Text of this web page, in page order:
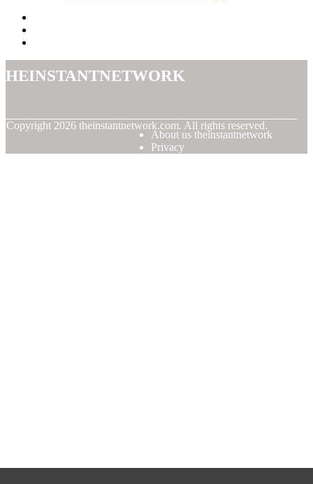
Copyright 2026 theinstantnetwork.com. All rights reserved.
About us theinstantnetwork
Privacy